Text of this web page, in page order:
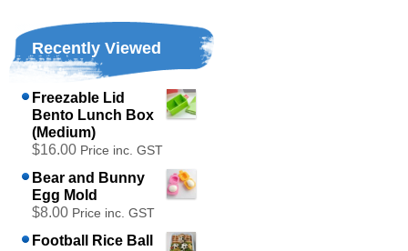
Recently Viewed
Freezable Lid
Bento Lunch Box
(Medium)
$16.00 Price inc. GST
Bear and Bunny
Egg Mold
$8.00 Price inc. GST
Football Rice Ball